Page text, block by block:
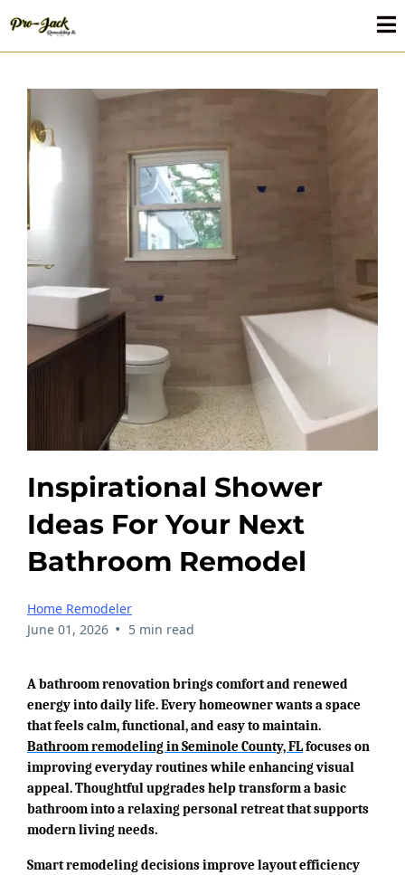
Inspirational Shower
Ideas For Your Next
Bathroom Remodel
Home Remodeler
June 01, 2026 • 5 min read
A bathroom renovation brings comfort and renewed
energy into daily life. Every homeowner wants a space
that feels calm, functional, and easy to maintain.
Bathroom remodeling in Seminole County, FLfocuses on
improving everyday routines while enhancing visual
appeal. Thoughtful upgrades help transform a basic
bathroom into a relaxing personal retreat that supports
modern living needs.
Smart remodeling decisions improve layout efficiency